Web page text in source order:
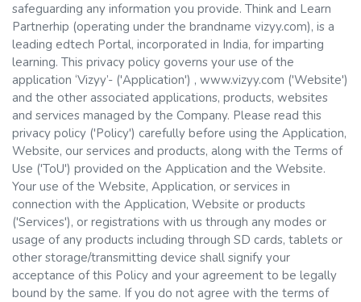
safeguarding any information you provide. Think and Learn
Partnerhip (operating under the brandname vizyy.com), is a
leading edtech Portal, incorporated in India, for imparting
learning. This privacy policy governs your use of the
application ‘Vizyy’- ('Application') , www.vizyy.com ('Website')
and the other associated applications, products, websites
and services managed by the Company. Please read this
privacy policy ('Policy') carefully before using the Application,
Website, our services and products, along with the Terms of
Use ('ToU') provided on the Application and the Website.
Your use of the Website, Application, or services in
connection with the Application, Website or products
('Services'), or registrations with us through any modes or
usage of any products including through SD cards, tablets or
other storage/transmitting device shall signify your
acceptance of this Policy and your agreement to be legally
bound by the same. If you do not agree with the terms of